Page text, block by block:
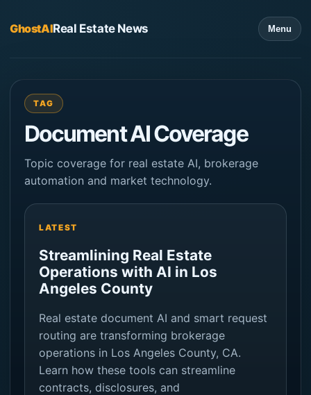
GhostAIReal Estate News Menu
TAG
Document AI Coverage
Topic coverage for real estate AI, brokerage
automation and market technology.
LATEST
Streamlining Real Estate
Operations with AI in Los
Angeles County
Real estate document AI and smart request
routing are transforming brokerage
operations in Los Angeles County, CA.
Learn how these tools can streamline
contracts, disclosures, and